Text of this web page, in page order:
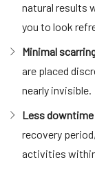
natural results
you to look
Minimal
are placed
nearly invisible.
Less downtime
recovery
activities